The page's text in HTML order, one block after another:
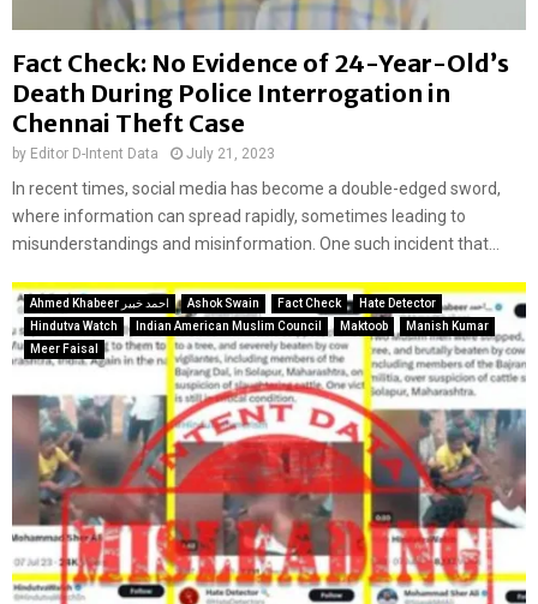
Fact Check: No Evidence of 24-Year-Old’s
Death During Police Interrogation in
Chennai Theft Case
by Editor D-Intent Data July 21, 2023
In recent times, social media has become a double-edged sword,
where information can spread rapidly, sometimes leading to
misunderstandings and misinformation. One such incident that...
Ahmed Khabeer احمد خبیر Ashok Swain Fact Check
Hate Detector
Hindutva Watch
Indian American Muslim Council Maktoob
Manish Kumar
Meer Faisal